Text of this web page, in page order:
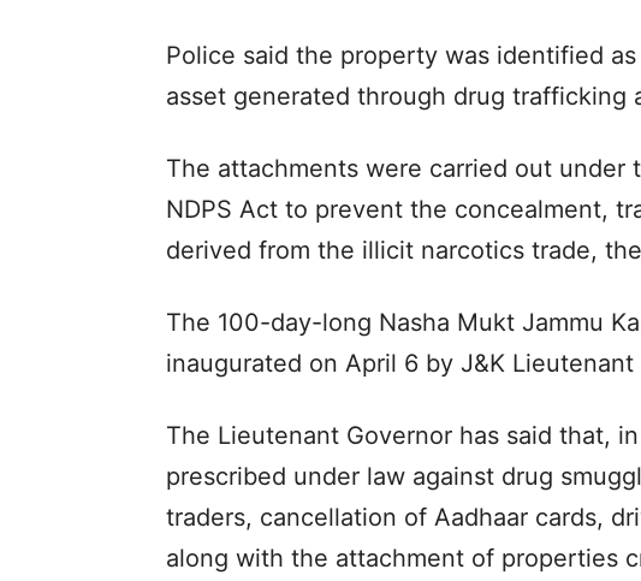
Police said the property was identified
asset generated through drug trafficking
The attachments were carried out under
NDPS Act to prevent the concealment,
derived from the illicit narcotics trade,
The 100-day-long Nasha Mukt Jammu
inaugurated on April 6 by J&K
The Lieutenant Governor has said that,
prescribed under law against drug
traders, cancellation of Aadhaar cards,
along with the attachment of properties